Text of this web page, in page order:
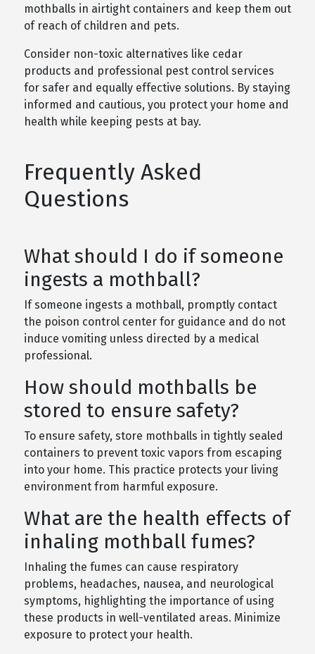
mothballs in airtight containers and keep them out
of reach of children and pets.
Consider non-toxic alternatives like cedar
products and professional pest control services
for safer and equally effective solutions. By staying
informed and cautious, you protect your home and
health while keeping pests at bay.
Frequently Asked
Questions
What should I do if someone
ingests a mothball?
If someone ingests a mothball, promptly contact
the poison control center for guidance and do not
induce vomiting unless directed by a medical
professional.
How should mothballs be
stored to ensure safety?
To ensure safety, store mothballs in tightly sealed
containers to prevent toxic vapors from escaping
into your home. This practice protects your living
environment from harmful exposure.
What are the health effects of
inhaling mothball fumes?
Inhaling the fumes can cause respiratory
problems, headaches, nausea, and neurological
symptoms, highlighting the importance of using
these products in well-ventilated areas. Minimize
exposure to protect your health.